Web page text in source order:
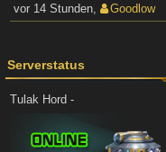
vor 14 Stunden, Goodlow
Serverstatus
Tulak Hord -